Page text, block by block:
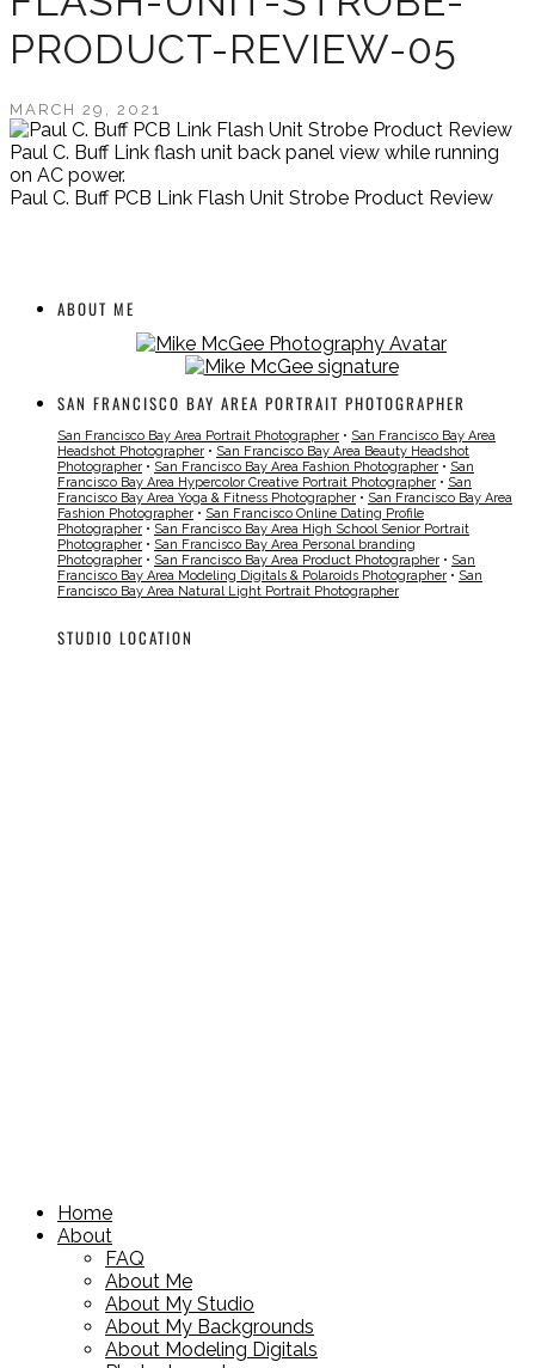
PRODUCT-REVIEW-05
MARCH 29, 2021
Paul C. Buff Link flash unit back panel view while running
on AC power.
Paul C. Buff PCB Link Flash Unit Strobe Product Review
ABOUT ME
SAN FRANCISCO BAY AREA PORTRAIT PHOTOGRAPHER
San Francisco Bay Area Portrait Photographer • San Francisco Bay Area
Headshot Photographer • San Francisco Bay Area Beauty Headshot
Photographer • San Francisco Bay Area Fashion Photographer • San
Francisco Bay Area Hypercolor Creative Portrait Photographer • San
Francisco Bay Area Yoga & Fitness Photographer • San Francisco Bay Area
Fashion Photographer • San Francisco Online Dating Profile
Photographer • San Francisco Bay Area High School Senior Portrait
Photographer • San Francisco Bay Area Personal branding
Photographer • San Francisco Bay Area Product Photographer • San
Francisco Bay Area Modeling Digitals & Polaroids Photographer • San
Francisco Bay Area Natural Light Portrait Photographer
STUDIO LOCATION
Home
About
FAQ
About Me
About My Studio
About My Backgrounds
About Modeling Digitals